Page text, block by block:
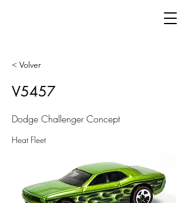
< Volver
V5457
Dodge Challenger Concept
Heat Fleet